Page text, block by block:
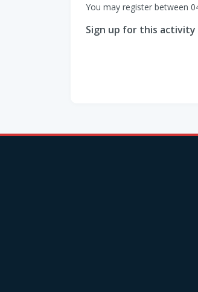
You may register between
Sign up for this activity